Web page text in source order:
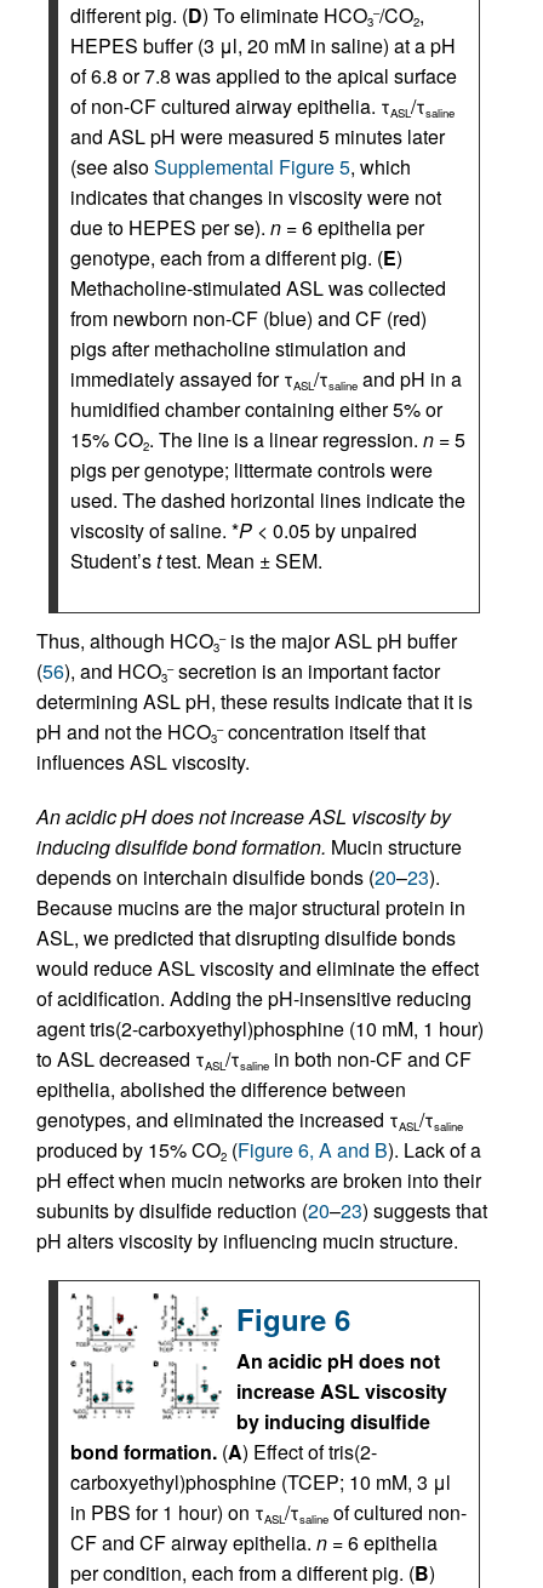
different pig. (D) To eliminate HCO3
–/CO2,
HEPES buffer (3 μl, 20 mM in saline) at a pH
of 6.8 or 7.8 was applied to the apical surface
of non-CF cultured airway epithelia. τASL /τsaline
and ASL pH were measured 5 minutes later
(see alsoSupplemental Figure 5, which
indicates that changes in viscosity were not
due to HEPES per se). n = 6 epithelia per
genotype, each from a different pig. (E)
Methacholine-stimulated ASL was collected
from newborn non-CF (blue) and CF (red)
pigs after methacholine stimulation and
immediately assayed for τASL /τsaline and pH in a
humidified chamber containing either 5% or
15% CO2. The line is a linear regression. n = 5
pigs per genotype; littermate controls were
used. The dashed horizontal lines indicate the
viscosity of saline. *P < 0.05 by unpaired
Student’sttest. Mean ± SEM.
Thus, although HCO3
–is the major ASL pH buffer
(56), and HCO3
–secretion is an important factor
determining ASL pH, these results indicate that it is
pH and not the HCO3
–concentration itself that
influences ASL viscosity.
An acidic pH does not increase ASL viscosity by
inducing disulfide bond formation. Mucin structure
depends on interchain disulfide bonds (20–23).
Because mucins are the major structural protein in
ASL, we predicted that disrupting disulfide bonds
would reduce ASL viscosity and eliminate the effect
of acidification. Adding the pH-insensitive reducing
agent tris(2-carboxyethyl)phosphine (10 mM, 1 hour)
to ASL decreased τASL /τsaline in both non-CF and CF
epithelia, abolished the difference between
genotypes, and eliminated the increased τASL /τsaline
produced by 15% CO2 (Figure 6, A and B). Lack of a
pH effect when mucin networks are broken into their
subunits by disulfide reduction (20–23) suggests that
pH alters viscosity by influencing mucin structure.
Figure 6
An acidic pH does not
increase ASL viscosity
by inducing disulfide
bond formation. (A) Effect of tris(2-
carboxyethyl)phosphine (TCEP; 10 mM, 3 μl
in PBS for 1 hour) on τASL /τsaline of cultured non-
CF and CF airway epithelia. n = 6 epithelia
per condition, each from a different pig. (B)